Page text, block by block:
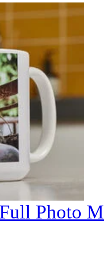
Photo